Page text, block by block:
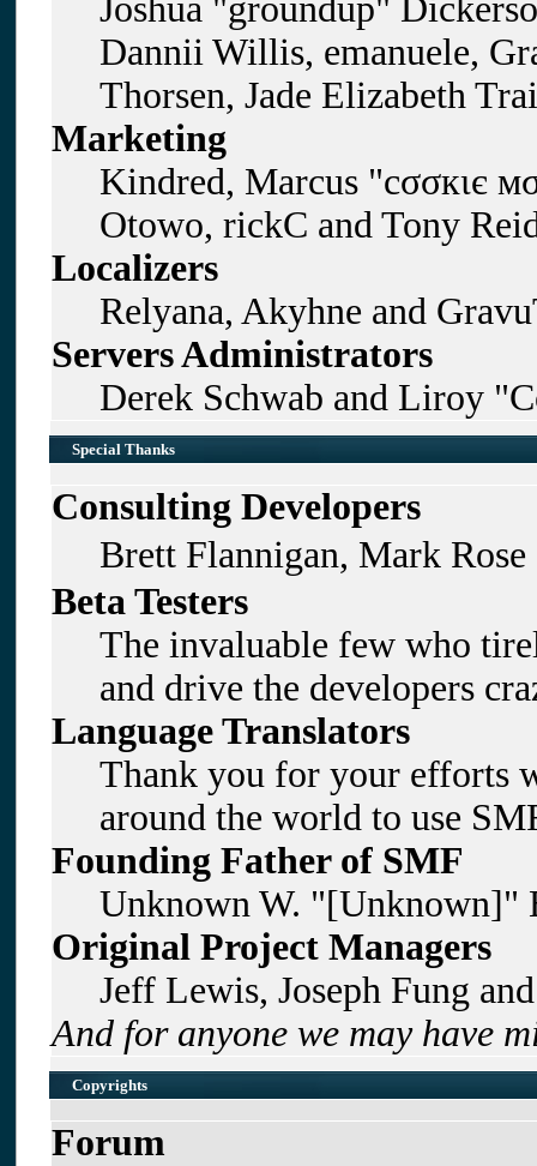
Joshua "groundup"
Dannii Willis, emanuele,
Thorsen, Jade Elizabeth
Marketing
Kindred, Marcus "cσσкιє
Otowo, rickC and Tony
Localizers
Relyana, Akyhne and
Servers Administrators
Derek Schwab and Liroy
Special Thanks
Consulting Developers
Brett Flannigan, Mark
Beta Testers
The invaluable few who
and drive the developers
Language Translators
Thank you for your efforts
around the world to use
Founding Father of SMF
Unknown W. "[Unknown]"
Original Project Managers
Jeff Lewis, Joseph Fung
And for anyone we may have
Copyrights
Forum